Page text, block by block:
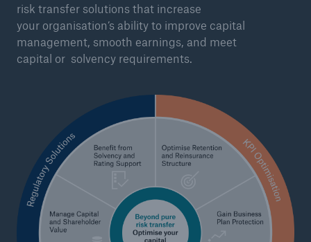
risk transfer solutions that increase
your organisation’s ability to improve capital
management, smooth earnings, and meet
capital or solvency requirements.
Tech Trend Radar 2026
Our expert perspective for insurance
Facts